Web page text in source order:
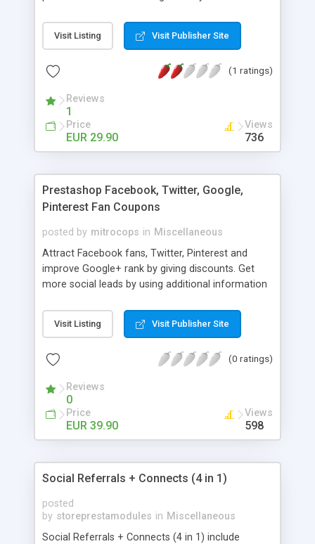
Visit Listing Visit Publisher Site
(1 ratings)
Reviews
1
Price
EUR 29.90
Views
736
Prestashop Facebook, Twitter, Google,
Pinterest Fan Coupons
posted by mitrocops in Miscellaneous
Attract Facebook fans, Twitter, Pinterest and
improve Google+ rank by giving discounts. Get
more social leads by using additional information
Visit Listing Visit Publisher Site
(0 ratings)
Reviews
0
Price
EUR 39.90
Views
598
Social Referrals + Connects (4 in 1)
posted
by storeprestamodules in Miscellaneous
Social Referrals + Connects (4 in 1) include